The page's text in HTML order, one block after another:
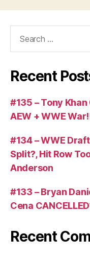
Recent
#135 – Tony Khan
AEW + WWE
#134 – WWE
Split?, Hit Row
Anderson
#133 – Bryan
Cena
Recent